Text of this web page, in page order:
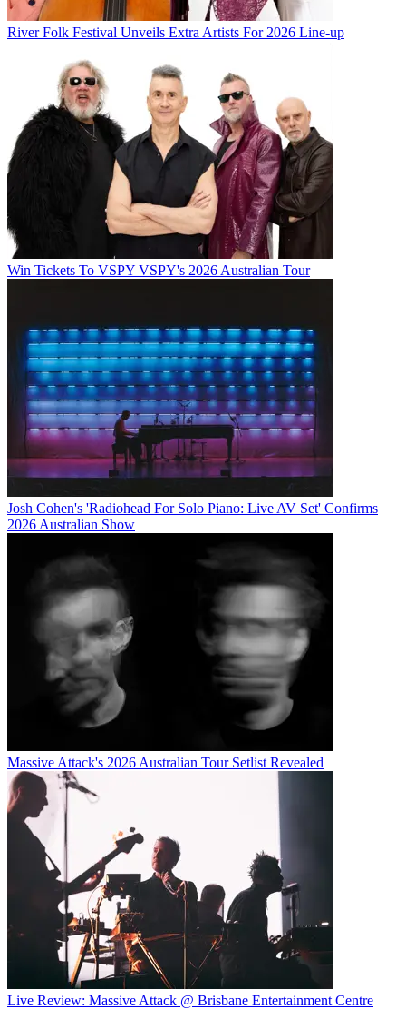
River Folk Festival Unveils Extra Artists For 2026 Line-up
Win Tickets To VSPY VSPY's 2026 Australian Tour
Josh Cohen's 'Radiohead For Solo Piano: Live AV Set' Confirms
2026 Australian Show
Massive Attack's 2026 Australian Tour Setlist Revealed
Live Review: Massive Attack @ Brisbane Entertainment Centre